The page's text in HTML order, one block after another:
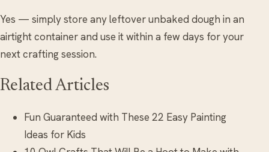
Yes — simply store any leftover unbaked dough in an
airtight container and use it within a few days for your
next crafting session.
Related Articles
Fun Guaranteed with These 22 Easy Painting
Ideas for Kids